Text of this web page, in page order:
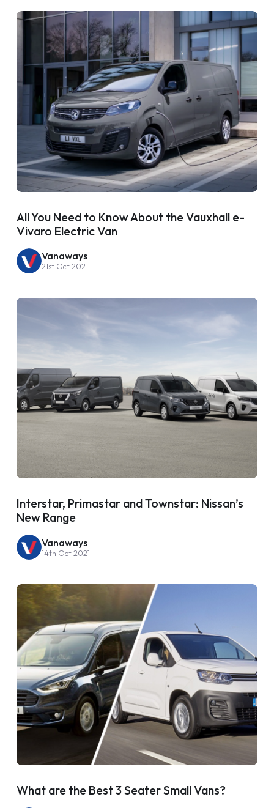
All You Need to Know About the Vauxhall e-
Vivaro Electric Van
Vanaways
21st Oct 2021
Interstar, Primastar and Townstar: Nissan’s
New Range
Vanaways
14th Oct 2021
What are the Best 3 Seater Small Vans?